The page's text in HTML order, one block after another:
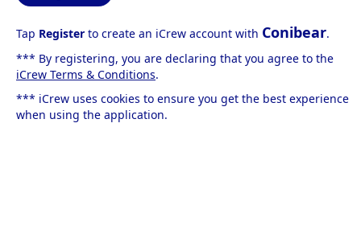
Tap Register to create an iCrew account with Conibear.
*** By registering, you are declaring that you agree to the
iCrew Terms & Conditions.
*** iCrew uses cookies to ensure you get the best experience
when using the application.